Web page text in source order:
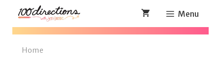
Skip
Menu
Home